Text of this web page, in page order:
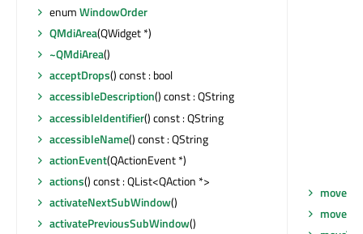
enumWindowOrder
QMdiArea(QWidget *)
~QMdiArea()
acceptDrops() const : bool
accessibleDescription() const : QString
accessibleIdentifier() const : QString
accessibleName() const : QString
actionEvent(QActionEvent *)
actions() const : QList<QAction *>
activateNextSubWindow()
activatePreviousSubWindow()
move